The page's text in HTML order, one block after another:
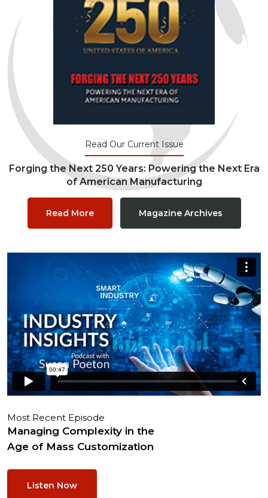
Read Our Current Issue
Forging the Next 250 Years: Powering the Next Era
of American Manufacturing
Read More Magazine Archives
Most Recent Episode
Managing Complexity in the
Age of Mass Customization
Listen Now